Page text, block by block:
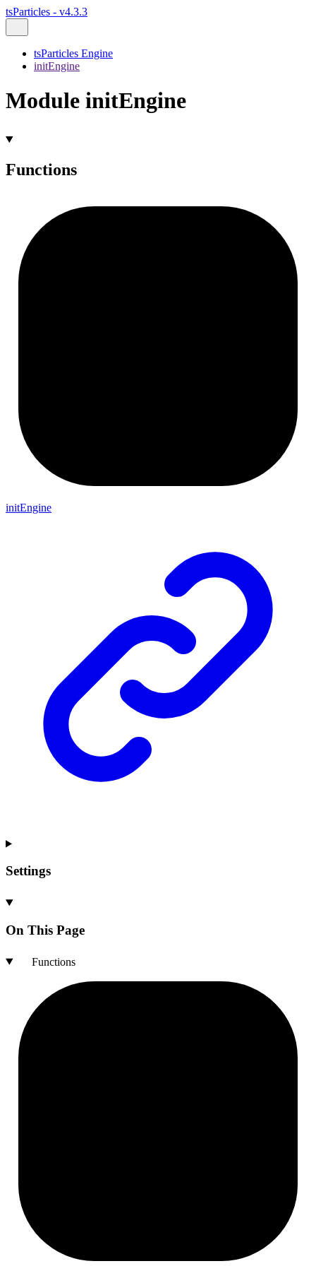
tsParticles - v4.3.3
tsParticles Engine
initEngine
Module initEngine
Functions
initEngine
Settings
On This Page
Functions